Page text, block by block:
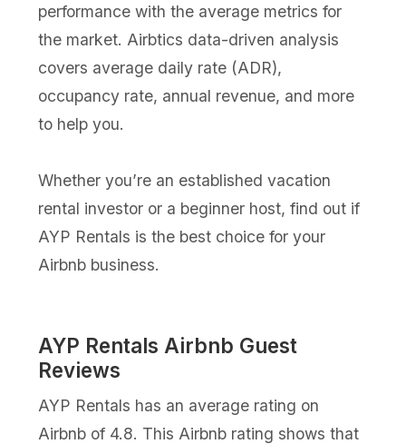
performance with the average metrics for
the market. Airbtics data-driven analysis
covers average daily rate (ADR),
occupancy rate, annual revenue, and more
to help you.
Whether you’re an established vacation
rental investor or a beginner host, find out if
AYP Rentals is the best choice for your
Airbnb business.
AYP Rentals Airbnb Guest
Reviews
AYP Rentals has an average rating on
Airbnb of 4.8. This Airbnb rating shows that